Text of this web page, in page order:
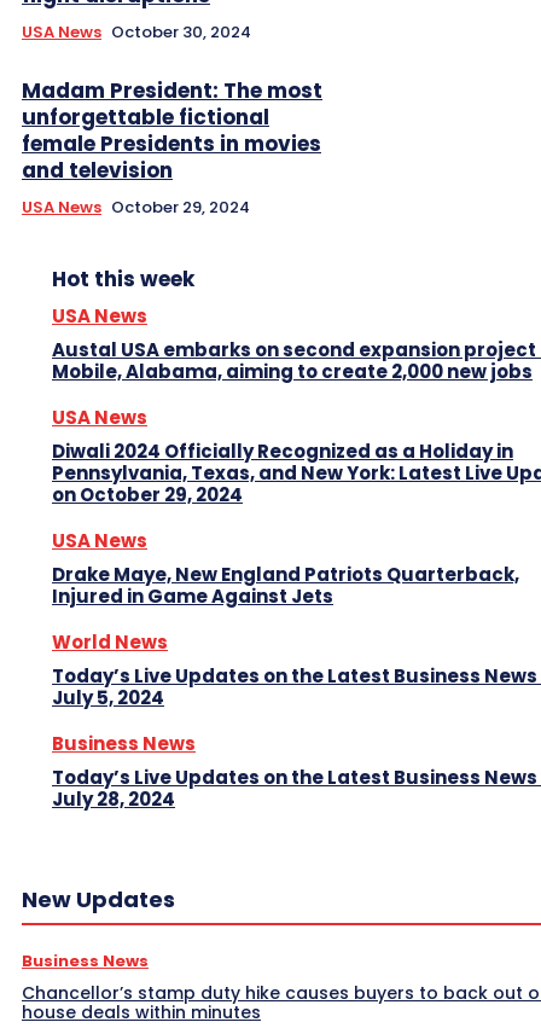
USA News October 30, 2024
Madam President: The most
unforgettable fictional
female Presidents in movies
and television
USA News October 29, 2024
Hot this week
USA News
Austal USA embarks on second expansion project
Mobile, Alabama, aiming to create 2,000 new jobs
USA News
Diwali 2024 Officially Recognized as a Holiday in
Pennsylvania, Texas, and New York: Latest Live
on October 29, 2024
USA News
Drake Maye, New England Patriots Quarterback,
Injured in Game Against Jets
World News
Today’s Live Updates on the Latest Business News
July 5, 2024
Business News
Today’s Live Updates on the Latest Business News
July 28, 2024
New Updates
Business News
Chancellor’s stamp duty hike causes buyers to back out
house deals within minutes